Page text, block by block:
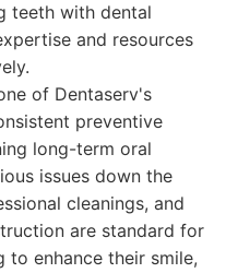
teeth with dental
and resources
of Dentaserv's
preventive
long-term oral
issues down the
cleanings, and
are standard for
to enhance their smile,